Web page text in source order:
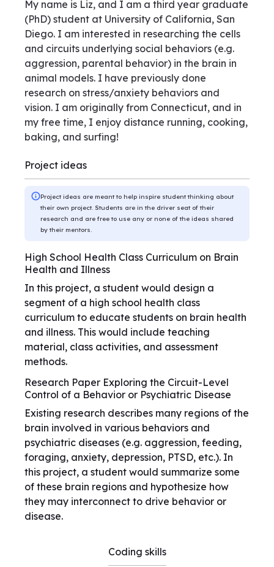
My name is Liz, and I am a third year graduate
(PhD) student at University of California, San
Diego. I am interested in researching the cells
and circuits underlying social behaviors (e.g.
aggression, parental behavior) in the brain in
animal models. I have previously done
research on stress/anxiety behaviors and
vision. I am originally from Connecticut, and in
my free time, I enjoy distance running, cooking,
baking, and surfing!
Project ideas
Project ideas are meant to help inspire student thinking about
their own project. Students are in the driver seat of their
research and are free to use any or none of the ideas shared
by their mentors.
High School Health Class Curriculum on Brain
Health and Illness
In this project, a student would design a
segment of a high school health class
curriculum to educate students on brain health
and illness. This would include teaching
material, class activities, and assessment
methods.
Research Paper Exploring the Circuit-Level
Control of a Behavior or Psychiatric Disease
Existing research describes many regions of the
brain involved in various behaviors and
psychiatric diseases (e.g. aggression, feeding,
foraging, anxiety, depression, PTSD, etc.). In
this project, a student would summarize some
of these brain regions and hypothesize how
they may interconnect to drive behavior or
disease.
Coding skills